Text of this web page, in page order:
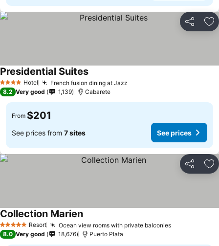
Share
4 Stars Hotel French fusion dining at Jazz
Presidential Suites
8.2 Very good 1,139 Cabarete
From $201
See prices from 7 sites See prices
Share
5 Stars Resort Ocean view rooms with private balconies
Collection Marien
8.0 Very good 18,676 Puerto Plata